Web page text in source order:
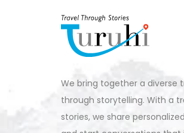
We bring together a diverse
through storytelling. With a
stories, we share